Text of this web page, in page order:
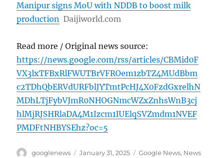
Manipur signs MoU with NDDB to boost milk
production Daijiworld.com
Read more / Original news source:
https://news.google.com/rss/articles/CBMid0F
VX3lxTFBxRlFWUTBrVFROem1zbTZ4MUdBbm
c2TDhQbERVdURFblJYTmtPcHJ4X0FzdGxrelhN
MDhLTjFybVJmR0NHOGNmcWZxZnhsWnB3cj
hlMjRJSHRlaDA4M1Izcm1IUElqSVZmdm1NVEF
PMDFtNHBYSEhz?oc=5
Author
googlenews
Posted
January 31, 2025 Categories
Google News, News